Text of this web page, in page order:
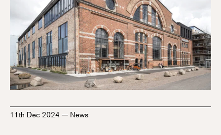
11th Dec 2024 — News